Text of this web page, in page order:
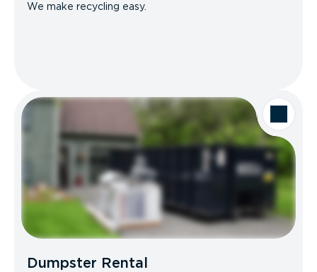
We make recycling easy.
Dumpster Rental